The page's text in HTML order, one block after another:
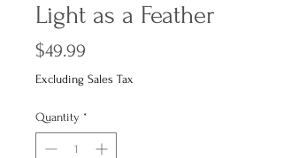
Light as a Feather
$49.99
Excluding Sales Tax
Quantity *